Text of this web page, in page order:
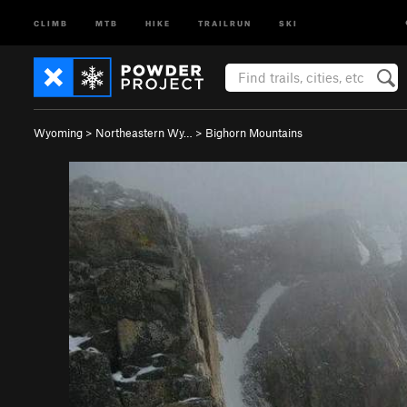
CLIMB MTB HIKE TRAILRUN SKI
Wyoming > Northeastern Wy… > Bighorn Mountains